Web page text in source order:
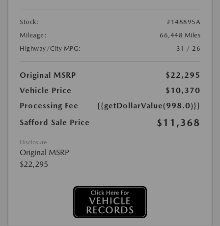
Stock:
#148895A
Mileage:
66,448 Miles
Highway/City MPG:
31 / 26
Original MSRP
$22,295
Vehicle Price
$10,370
Processing Fee
{{getDollarValue(998.0)}}
Safford Sale Price
$11,368
Disclosure
Original MSRP
$22,295